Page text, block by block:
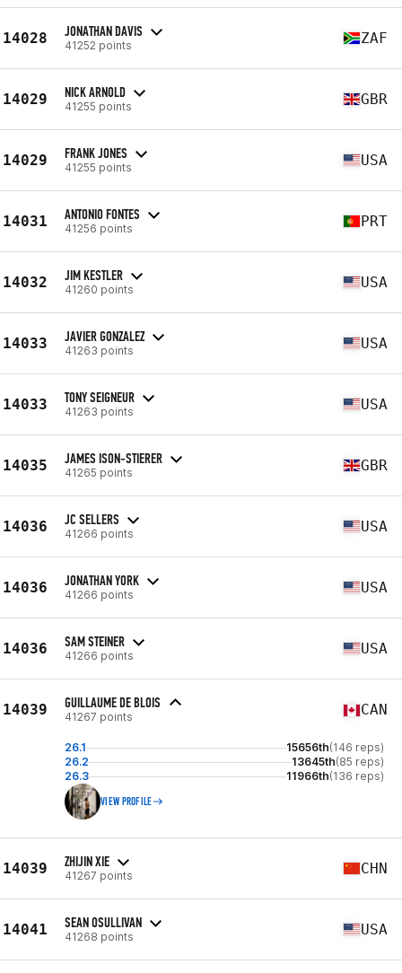
14028 JONATHAN DAVIS
41252 points ZAF
14029 NICK ARNOLD
41255 points GBR
14029 FRANK JONES
41255 points USA
14031 ANTONIO FONTES
41256 points PRT
14032 JIM KESTLER
41260 points USA
14033 JAVIER GONZALEZ
41263 points USA
14033 TONY SEIGNEUR
41263 points USA
14035 JAMES ISON-STIERER
41265 points GBR
14036 JC SELLERS
41266 points USA
14036 JONATHAN YORK
41266 points USA
14036 SAM STEINER
41266 points USA
14039 GUILLAUME DE BLOIS
41267 points CAN
26.1 15656th(146 reps)
26.2
13645th(85 reps)
26.3
11966th(136 reps)
VIEW PROFILE
14039 ZHIJIN XIE
41267 points CHN
14041 SEAN OSULLIVAN
41268 points USA